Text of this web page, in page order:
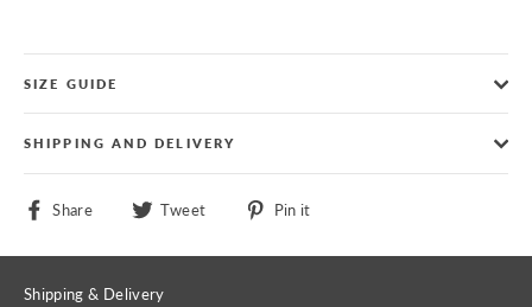
SIZE GUIDE
SHIPPING AND DELIVERY
Share
Share Tweet
Tweet
Pin it
Shipping & Delivery